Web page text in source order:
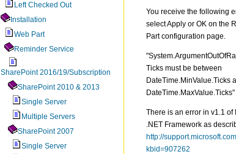
Left Checked Out
Installation
Web Part
Reminder Service
SharePoint 2016/19/Subscription
SharePoint 2010 & 2013
Single Server
Multiple Servers
SharePoint 2007
Single Server
You receive the following
select Apply or OK on the
Part configuration page.
Ticks must be between
DateTime.MinValue.Ticks
DateTime.MaxValue.Ticks"
There is an error in v1.1 of
.NET Framework as
http://
kbid=907262